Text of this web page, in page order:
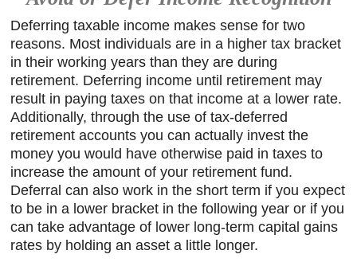
Deferring taxable income makes sense for two
reasons. Most individuals are in a higher tax bracket
in their working years than they are during
retirement. Deferring income until retirement may
result in paying taxes on that income at a lower rate.
Additionally, through the use of tax-deferred
retirement accounts you can actually invest the
money you would have otherwise paid in taxes to
increase the amount of your retirement fund.
Deferral can also work in the short term if you expect
to be in a lower bracket in the following year or if you
can take advantage of lower long-term capital gains
rates by holding an asset a little longer.